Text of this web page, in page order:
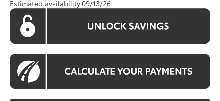
Estimated availability 09/13/26